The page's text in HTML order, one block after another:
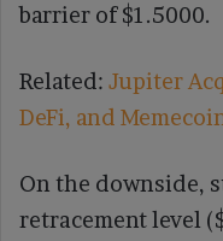
barrier of $1.5000.
Related: Jupiter
DeFi, and
On the downside,
retracement level